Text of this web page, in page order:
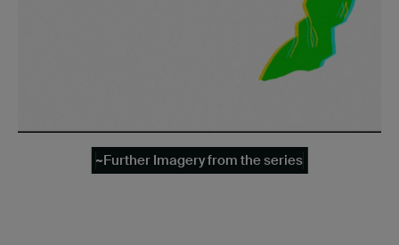
~Further Imagery from the series